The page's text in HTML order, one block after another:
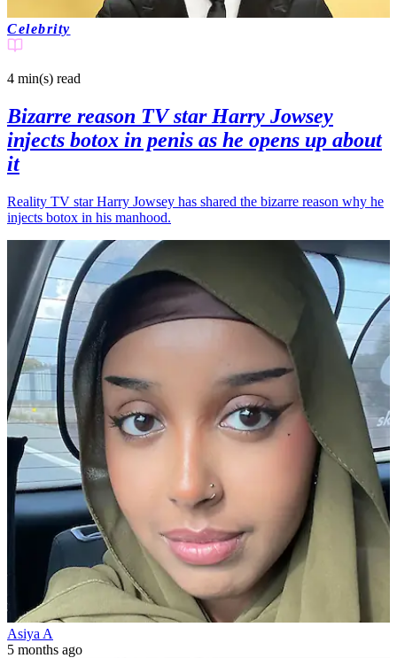
Celebrity
4 min(s) read
Bizarre reason TV star Harry Jowsey
injects botox in penis as he opens up about
it
Reality TV star Harry Jowsey has shared the bizarre reason why he
injects botox in his manhood.
Asiya A
5 months ago